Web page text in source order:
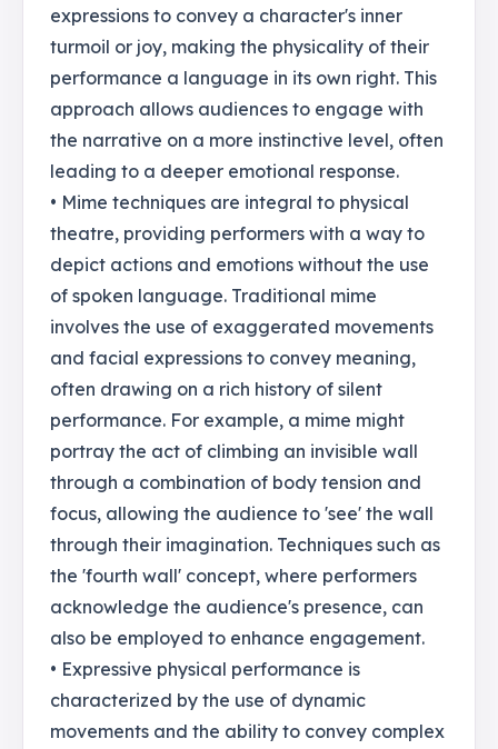
expressions to convey a character's inner
turmoil or joy, making the physicality of their
performance a language in its own right. This
approach allows audiences to engage with
the narrative on a more instinctive level, often
leading to a deeper emotional response.
• Mime techniques are integral to physical
theatre, providing performers with a way to
depict actions and emotions without the use
of spoken language. Traditional mime
involves the use of exaggerated movements
and facial expressions to convey meaning,
often drawing on a rich history of silent
performance. For example, a mime might
portray the act of climbing an invisible wall
through a combination of body tension and
focus, allowing the audience to 'see' the wall
through their imagination. Techniques such as
the 'fourth wall' concept, where performers
acknowledge the audience's presence, can
also be employed to enhance engagement.
• Expressive physical performance is
characterized by the use of dynamic
movements and the ability to convey complex